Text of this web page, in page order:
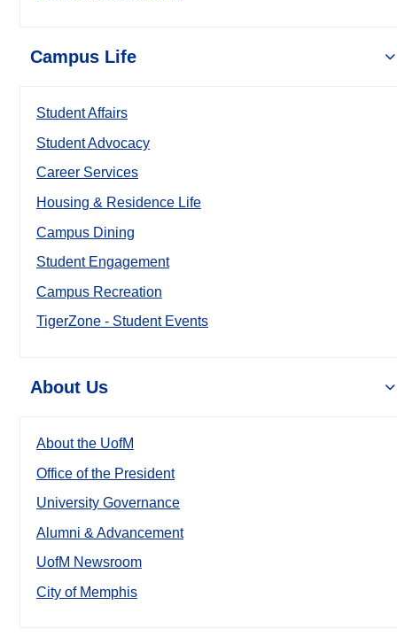
Campus Life
Student Affairs
Student Advocacy
Career Services
Housing & Residence Life
Campus Dining
Student Engagement
Campus Recreation
TigerZone - Student Events
About Us
About the UofM
Office of the President
University Governance
Alumni & Advancement
UofM Newsroom
City of Memphis